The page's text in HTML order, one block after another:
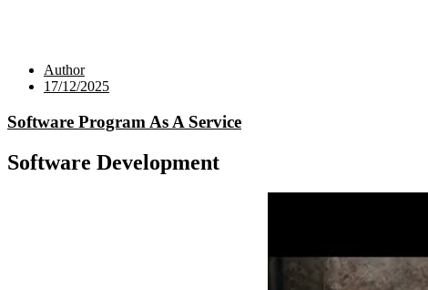
Author
17/12/2025
Software Program As A Service
Software Development